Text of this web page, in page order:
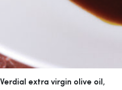
Verdial extra virgin olive oil ,